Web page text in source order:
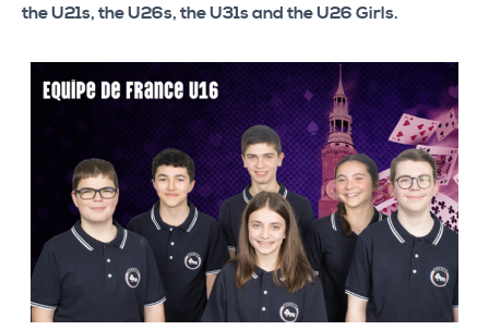
the U21s, the U26s, the U31s and the U26 Girls.